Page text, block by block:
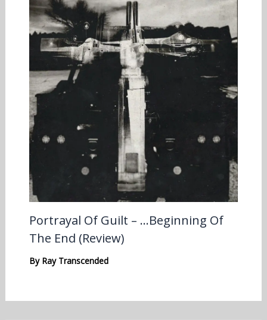
Portrayal Of Guilt – …Beginning Of
The End (Review)
By Ray Transcended